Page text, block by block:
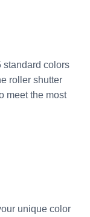
standard colors
roller shutter
meet the most
unique color